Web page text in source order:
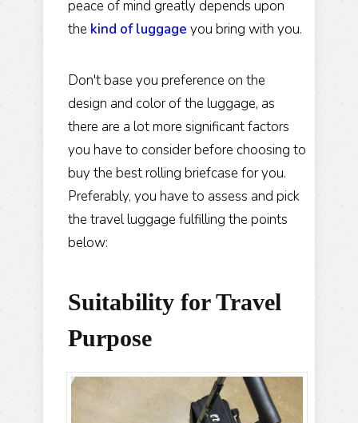
peace of mind greatly depends upon
the kind of luggage you bring with you.
Don't base you preference on the
design and color of the luggage, as
there are a lot more significant factors
you have to consider before choosing to
buy the best rolling briefcase for you.
Preferably, you have to assess and pick
the travel luggage fulfilling the points
below:
Suitability for Travel
Purpose